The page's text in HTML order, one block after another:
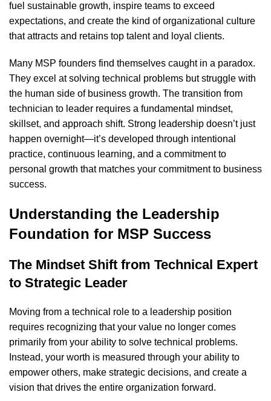
fuel sustainable growth, inspire teams to exceed
expectations, and create the kind of organizational culture
that attracts and retains top talent and loyal clients.
Many MSP founders find themselves caught in a paradox.
They excel at solving technical problems but struggle with
the human side of business growth. The transition from
technician to leader requires a fundamental mindset,
skillset, and approach shift. Strong leadership doesn’t just
happen overnight—it’s developed through intentional
practice, continuous learning, and a commitment to
personal growth that matches your commitment to business
success.
Understanding the Leadership
Foundation for MSP Success
The Mindset Shift from Technical Expert
to Strategic Leader
Moving from a technical role to a leadership position
requires recognizing that your value no longer comes
primarily from your ability to solve technical problems.
Instead, your worth is measured through your ability to
empower others, make strategic decisions, and create a
vision that drives the entire organization forward.